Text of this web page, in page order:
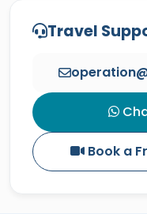
Travel
Book a